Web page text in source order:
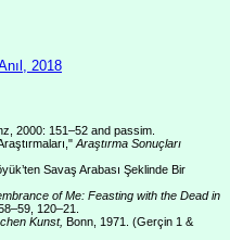
2000: 151–52 and passim.
Araştırma Sonuçları
Savaş Arabası Şeklinde Bir
of Me: Feasting with the Dead in
120–21.
Kunst, Bonn, 1971. (Gerçin 1 &